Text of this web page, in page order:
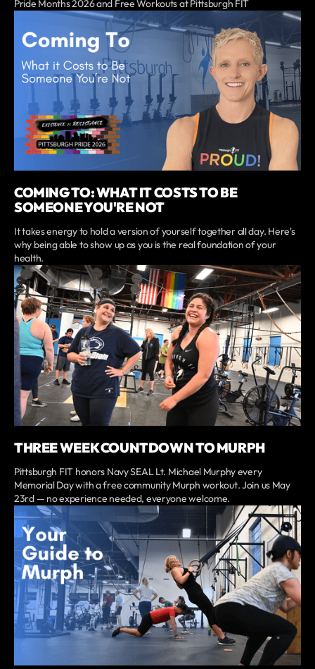
Pride Months 2026 and Free Workouts at Pittsburgh FIT
COMING TO: WHAT IT COSTS TO BE
SOMEONE YOU'RE NOT
It takes energy to hold a version of yourself together all day. Here's
why being able to show up as you is the real foundation of your
health.
THREE WEEK COUNTDOWN TO MURPH
Pittsburgh FIT honors Navy SEAL Lt. Michael Murphy every
Memorial Day with a free community Murph workout. Join us May
23rd — no experience needed, everyone welcome.